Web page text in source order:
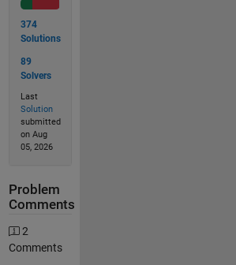
374
Solutions
89
Solvers
Last
Solution
submitted
on Aug
05, 2026
Problem
Comments
2
Comments